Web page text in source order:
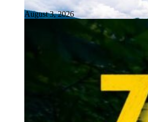
August 3, 2026